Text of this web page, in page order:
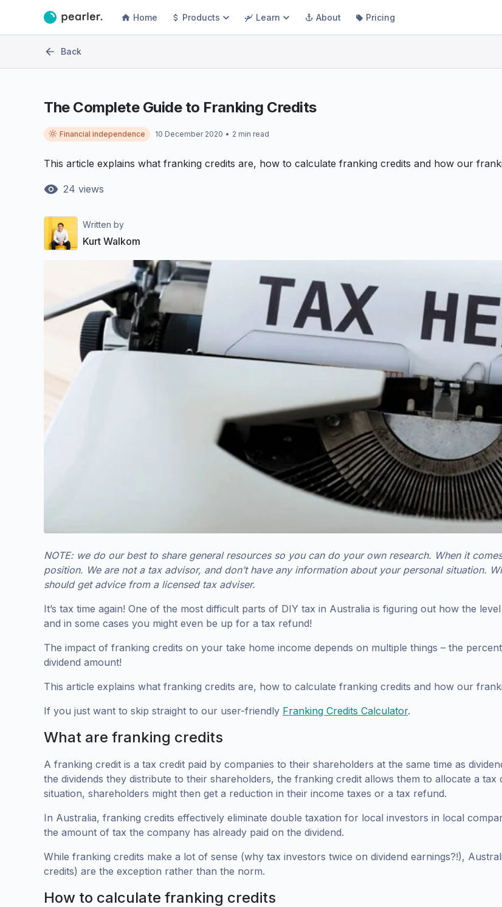
Home Products Learn About Pricing
Back
The Complete Guide to Franking Credits
Financial independence 10 December 2020 • 2 min read
This article explains what franking credits are, how to calculate franking credits and how our
24 views
Written by
Kurt Walkom
NOTE: we do our best to share general resources so you can do your own research. When it
position. We are not a tax advisor, and don’t have any information about your personal situation.
should get advice from a licensed tax adviser.
It’s tax time again! One of the most difficult parts of DIY tax in Australia is figuring out how the
and in some cases you might even be up for a tax refund!
The impact of franking credits on your take home income depends on multiple things – the
dividend amount!
This article explains what franking credits are, how to calculate franking credits and how our
If you just want to skip straight to our user-friendly Franking Credits Calculator.
What are franking credits
A franking credit is a tax credit paid by companies to their shareholders at the same time as
the dividends they distribute to their shareholders, the franking credit allows them to allocate a
situation, shareholders might then get a reduction in their income taxes or a tax refund.
In Australia, franking credits effectively eliminate double taxation for local investors in local
the amount of tax the company has already paid on the dividend.
While franking credits make a lot of sense (why tax investors twice on dividend earnings?!),
credits) are the exception rather than the norm.
How to calculate franking credits